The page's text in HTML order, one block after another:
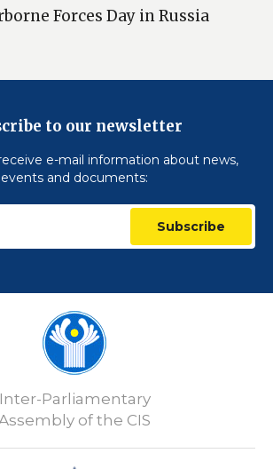
Forces Day in Russia
to our newsletter
e-mail information about news,
events and documents:
Subscribe
Inter-Parliamentary
of the CIS